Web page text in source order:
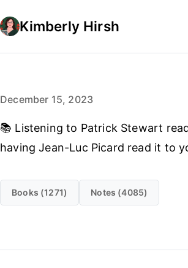
Kimberly Hirsh
December 15, 2023
📚 Listening to Patrick Stewart
having Jean-Luc Picard read it to
Books (1271) Notes (4085)